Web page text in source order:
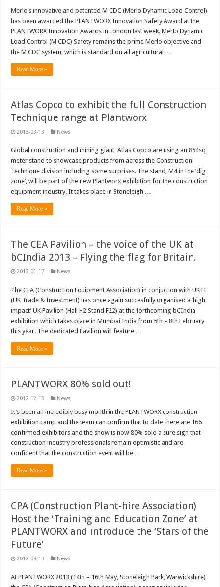
Merlo’s innovative and patented M CDC (Merlo Dynamic Load Control)
has been awarded the PLANTWORX Innovation Safety Award at the
PLANTWORX Innovation Awards in London last week. Merlo Dynamic
Load Control (M CDC) Safety remains the prime Merlo objective and
the M CDC system, which is standard on all agricultural …
Read More »
Atlas Copco to exhibit the full Construction
Technique range at Plantworx
2013-03-13 News
Global construction and mining giant, Atlas Copco are using an 864sq
meter stand to showcase products from across the Construction
Technique division including some surprises. The stand, M4 in the ‘dig
zone’, will be part of the new Plantworx exhibition for the construction
equipment industry. It takes place in Stoneleigh …
Read More »
The CEA Pavilion – the voice of the UK at
bCIndia 2013 – Flying the flag for Britain.
2013-01-17 News
The CEA (Construction Equipment Association) in conjuction with UKTI
(UK Trade & Investment) has once again succesfully organised a ‘high
impact’ UK Pavilion (Hall H2 Stand F22) at the forthcoming bCIndia
exhibition which takes place in Mumbai India from 5th – 8th February
this year. The dedicated Pavilion will feature …
Read More »
PLANTWORX 80% sold out!
2012-12-13 News
It’s been an incredibly busy month in the PLANTWORX construction
exhibition camp and the team can confirm that to date there are 166
confirmed exhibitors and the show is now 80% sold a sure sign that
construction industry professionals remain optimistic and are
confident that the construction event will be …
Read More »
CPA (Construction Plant-hire Association)
Host the ‘Training and Education Zone’ at
PLANTWORX and introduce the ‘Stars of the
Future’
2012-09-13 News
At PLANTWORX 2013 (14th – 16th May, Stoneleigh Park, Warwickshire)